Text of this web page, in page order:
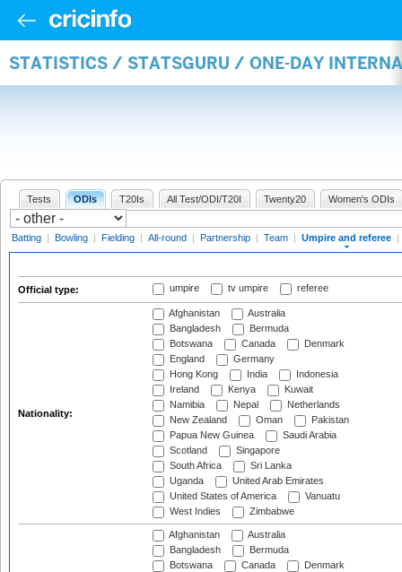
STATISTICS / STATSGURU / ONE-DAY
Tests ODIs T20Is All Test/ODI/T20I Twenty20 Women's ODIs
Batting | Bowling | Fielding | All-round | Partnership | Team | Umpire and referee |
Official type: umpire tv umpire referee
Nationality:
Afghanistan
Australia
Bangladesh
Bermuda
Botswana
Canada
Denmark
England
Germany
Hong Kong
India
Indonesia
Ireland
Kenya
Kuwait
Namibia
Nepal
Netherlands
New Zealand
Oman
Pakistan
Papua New Guinea
Saudi Arabia
Scotland
Singapore
South Africa
Sri Lanka
Uganda
United Arab Emirates
United States of America
Vanuatu
West Indies
Zimbabwe
Afghanistan
Australia
Bangladesh
Bermuda
Botswana
Canada
Denmark